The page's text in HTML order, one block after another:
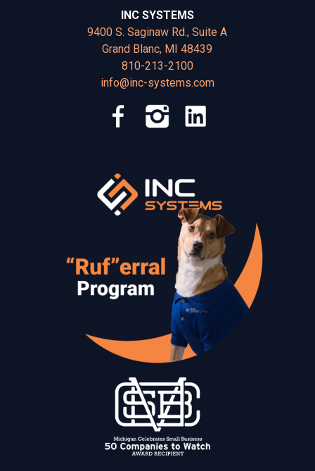
INC SYSTEMS
9400 S. Saginaw Rd., Suite A
Grand Blanc, MI 48439
810-213-2100
info@inc-systems.com